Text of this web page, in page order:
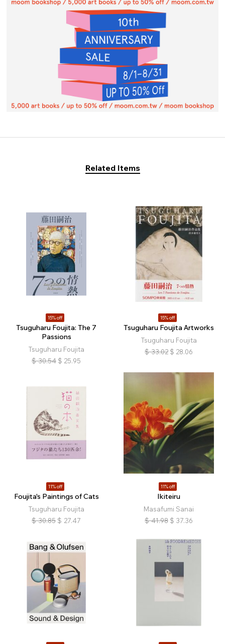
Related Items
15% off
Tsuguharu Foujita: The 7
Passions
Tsuguharu Foujita
$ 30.54 $ 25.95
15% off
Tsuguharu Foujita Artworks
Tsuguharu Foujita
$ 33.02 $ 28.06
11% off
Foujita's Paintings of Cats
Tsuguharu Foujita
$ 30.85 $ 27.47
11% off
Ikiteiru
Masafumi Sanai
$ 41.98 $ 37.36